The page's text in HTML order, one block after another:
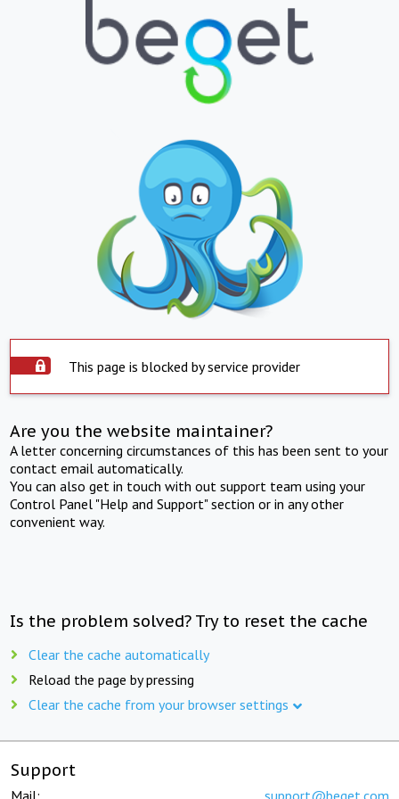
This page is blocked by service provider
Are you the website maintainer?
A letter concerning circumstances of this has been sent to your
contact email automatically.
You can also get in touch with out support team using your
Control Panel "Help and Support" section or in any other
convenient way.
Is the problem solved? Try to reset the cache
Clear the cache automatically
Reload the page by pressing
Clear the cache from your browser settings
Support
Mail: support@beget.com